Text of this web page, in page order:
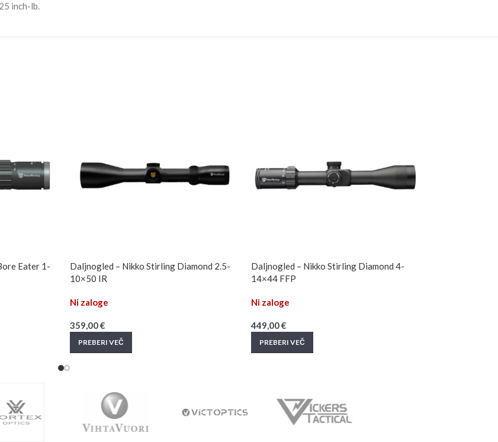
inch-lb.
Eater 1-
Daljnogled – Nikko Stirling Diamond 2.5-
10×50 IR
Ni zaloge
359,00€
PREBERI VEČ
Daljnogled – Nikko Stirling Diamond 4-
14×44 FFP
Ni zaloge
449,00€
PREBERI VEČ